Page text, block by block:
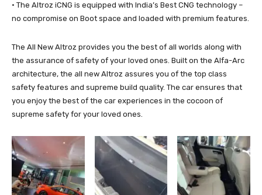
• The Altroz iCNG is equipped with India’s Best CNG technology –
no compromise on Boot space and loaded with premium features.
The All New Altroz provides you the best of all worlds along with
the assurance of safety of your loved ones. Built on the Alfa-Arc
architecture, the all new Altroz assures you of the top class
safety features and supreme build quality. The car ensures that
you enjoy the best of the car experiences in the cocoon of
supreme safety for your loved ones.